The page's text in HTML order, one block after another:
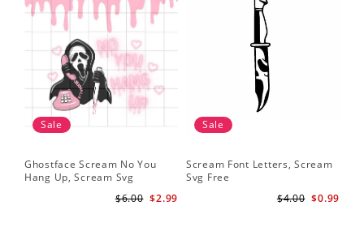
Sale
Ghostface Scream No You
Hang Up, Scream Svg
$2.99
$6.00
Sale
Scream Font Letters, Scream
Svg Free
$0.99
$4.00